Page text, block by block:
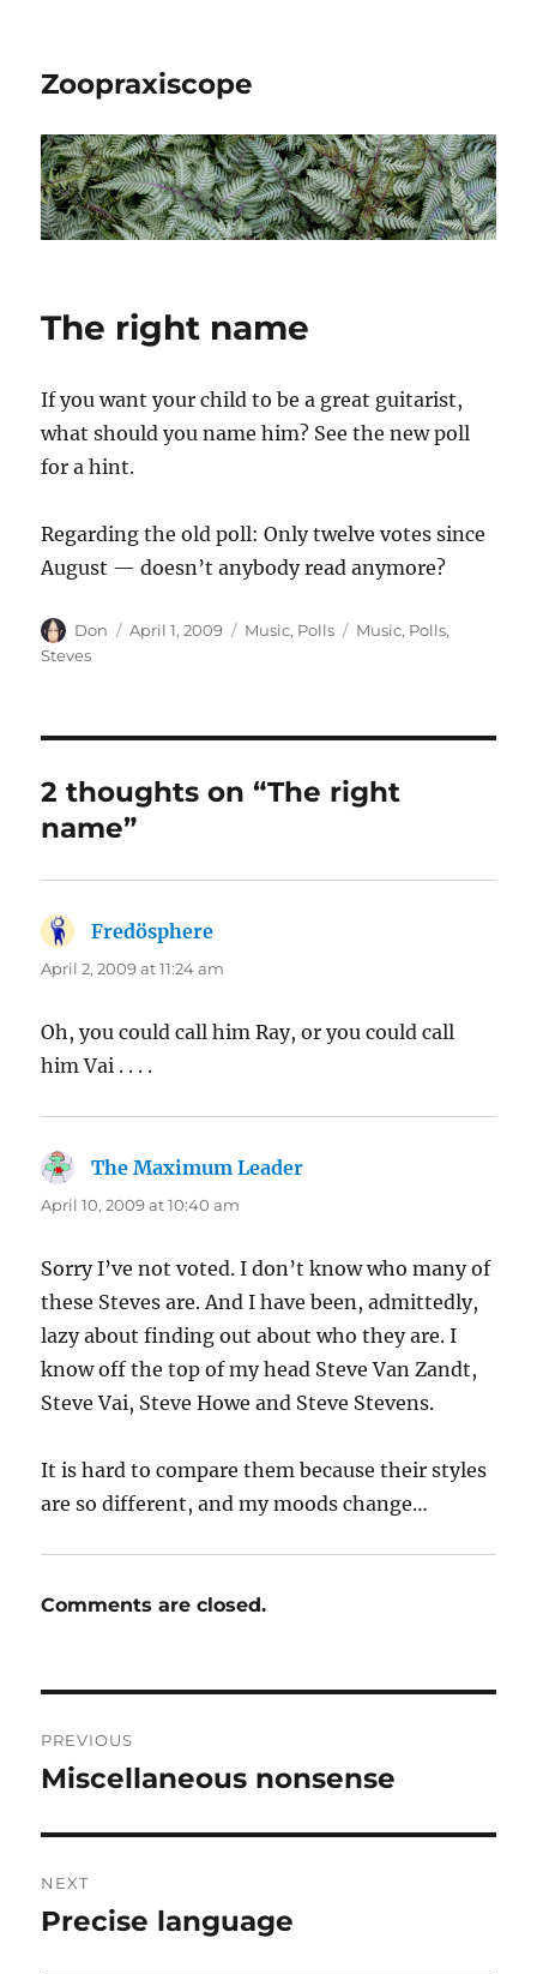
Zoopraxiscope
The right name
If you want your child to be a great guitarist,
what should you name him? See the new poll
for a hint.
Regarding the old poll: Only twelve votes since
August — doesn’t anybody read anymore?
Author
Don
Posted
April 1, 2009 Categories
Music, Polls Tags
Music, Polls,
Steves
2 thoughts on “The right
name”
Fredösphere
April 2, 2009 at 11:24 am
Oh, you could call him Ray, or you could call
him Vai . . . .
The Maximum Leader
April 10, 2009 at 10:40 am
Sorry I’ve not voted. I don’t know who many of
these Steves are. And I have been, admittedly,
lazy about finding out about who they are. I
know off the top of my head Steve Van Zandt,
Steve Vai, Steve Howe and Steve Stevens.
It is hard to compare them because their styles
are so different, and my moods change…
Comments are closed.
navigation
PREVIOUS
Previous
Miscellaneous nonsense
NEXT
Next
Precise language